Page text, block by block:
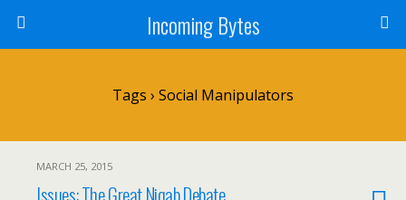
Incoming Bytes
Tags › Social Manipulators
MARCH 25, 2015
Issues: The Great Niqab Debate